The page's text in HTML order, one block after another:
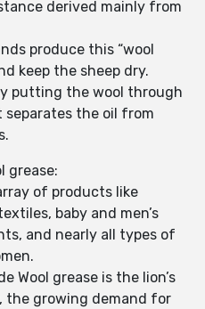
derived mainly from
produce this “wool
keep the sheep dry.
putting the wool through
the oil from
grease:
of products like
baby and men’s
and nearly all types of
Wool grease is the lion’s
the growing demand for